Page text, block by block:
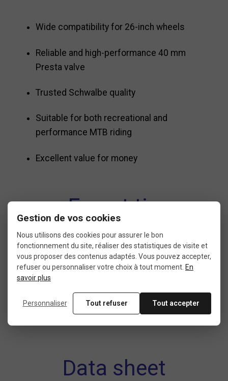
Wide compatibility for 26-inch wheels
Reliable and high-performance 40 mm
Presta valve
Trusted Schwalbe quality
Suitable for both recreational and
performance MTB riding
Excellent value for money
Expert tip
To extend the lifespan of yourSchwalbe MTB
inner tube, regularly check your tire pressure and
inspect the inside of your tire during installation
Data sheet
Gestion de vos cookies
Nous utilisons des cookies pour assurer le bon
fonctionnement du site, réaliser des statistiques de visite et
vous proposer des contenus adaptés. Vous pouvez accepter,
refuser ou personnaliser votre choix à tout moment. En
savoir plus
Personnaliser Tout refuser Tout accepter